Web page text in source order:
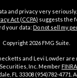
and privacy very seriously.
Act (CCPA) suggests the
your data: Do not sell my
Copyright 2026 FMG Suite.
and Levi Lowder
Inc. MemberFINRA
FL 33308 (954)782-